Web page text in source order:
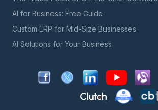
AI for Business: Free Guide
Custom ERP for Mid-Size Businesses
AI Solutions for Your Business